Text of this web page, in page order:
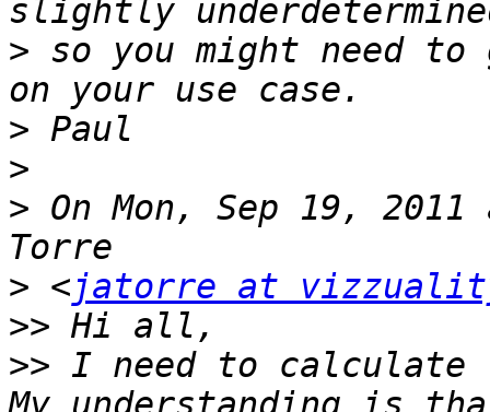
> so you might need to
>
>
> On Mon, Sep 19,
> <jatorre at
>>
>> I need to